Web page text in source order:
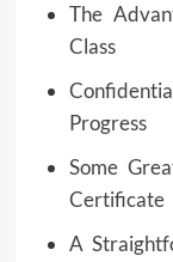
The
Class
Progress
Some
Certificate
A